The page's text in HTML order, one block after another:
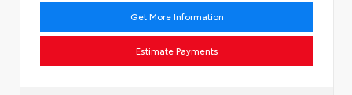
Get More Information
Estimate Payments